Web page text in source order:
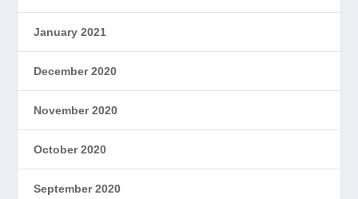
January 2021
December 2020
November 2020
October 2020
September 2020